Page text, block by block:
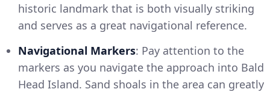
historic landmark that is both visually striking
and serves as a great navigational reference.
Navigational Markers: Pay attention to the
markers as you navigate the approach into Bald
Head Island. Sand shoals in the area can greatly